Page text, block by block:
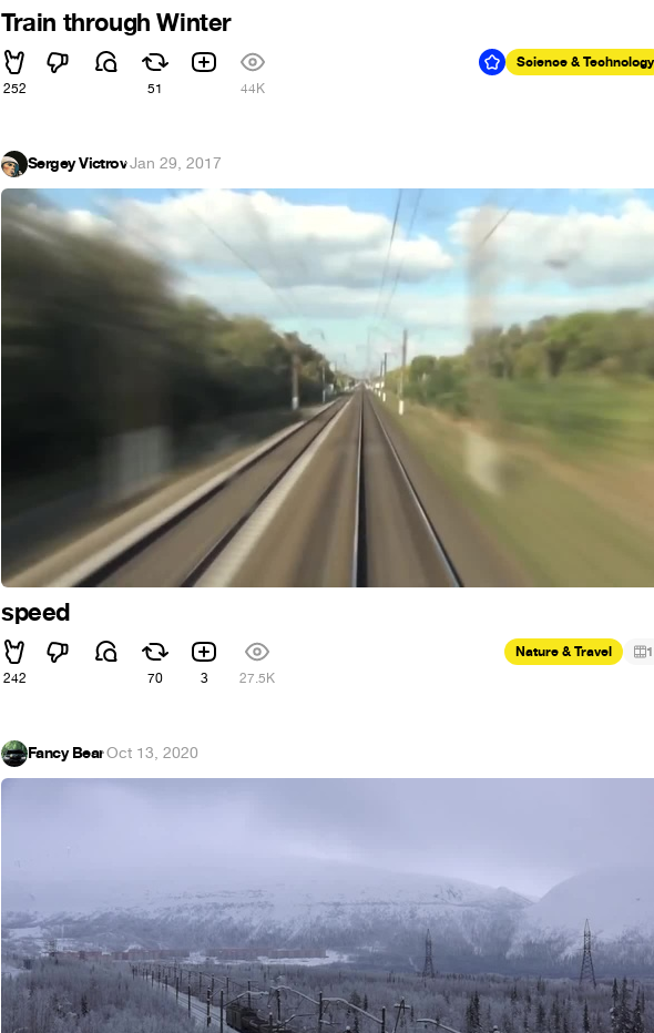
Train through Winter
252 51 44K
Science & Technology
Sergey Victrov·Jan 29, 2017
speed
242 70 3 27.5K
Nature & Travel 1
Fancy Bear·Oct 13, 2020